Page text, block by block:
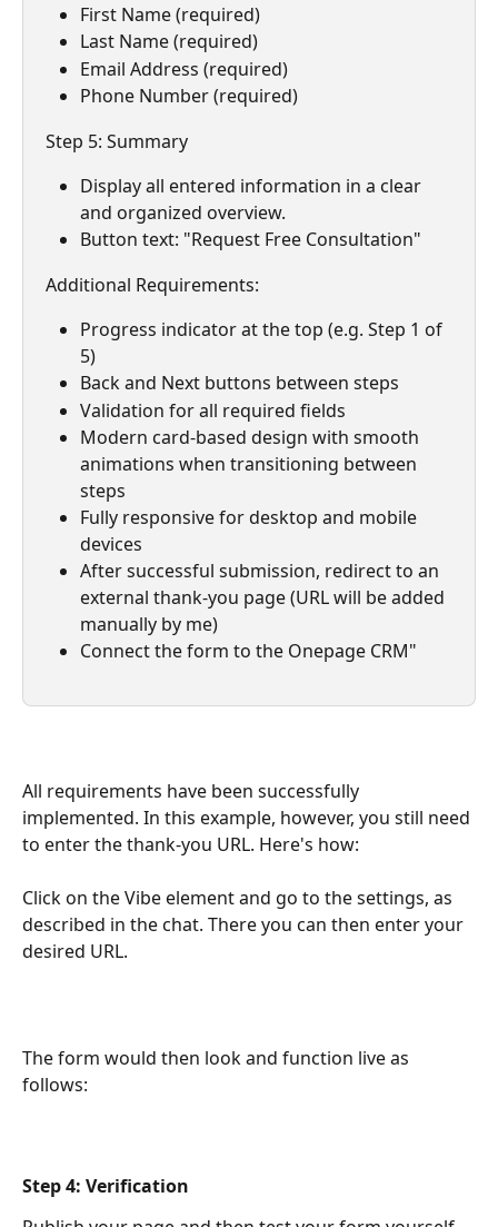
First Name (required)
Last Name (required)
Email Address (required)
Phone Number (required)
Step 5: Summary
Display all entered information in a clear
and organized overview.
Button text: "Request Free Consultation"
Additional Requirements:
Progress indicator at the top (e.g. Step 1 of
5)
Back and Next buttons between steps
Validation for all required fields
Modern card-based design with smooth
animations when transitioning between
steps
Fully responsive for desktop and mobile
devices
After successful submission, redirect to an
external thank-you page (URL will be added
manually by me)
Connect the form to the Onepage CRM"
All requirements have been successfully
implemented. In this example, however, you still need
to enter the thank-you URL. Here's how:
Click on the Vibe element and go to the settings, as
described in the chat. There you can then enter your
desired URL.
The form would then look and function live as
follows:
Step 4: Verification